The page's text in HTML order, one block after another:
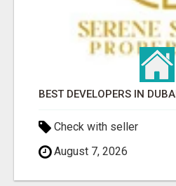
BEST DEVELOPERS IN DUBAI
Check with seller
August 7, 2026